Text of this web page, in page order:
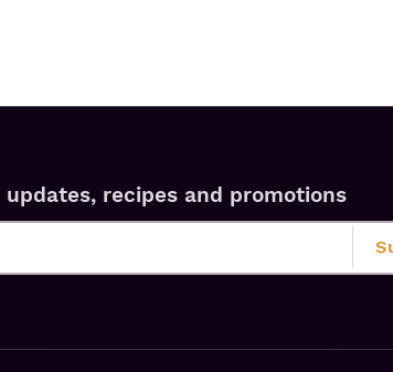
updates, recipes and promotions